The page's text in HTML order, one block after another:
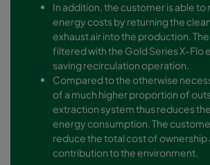
In addition, the customer is able to
energy costs by returning the
exhaust air into the production.
filtered with the Gold Series X-Flo
saving recirculation operation.
Compared to the otherwise
of a much higher proportion of
extraction system thus reduces
energy consumption. The
reduce the total cost of ownership
contribution to the environment.